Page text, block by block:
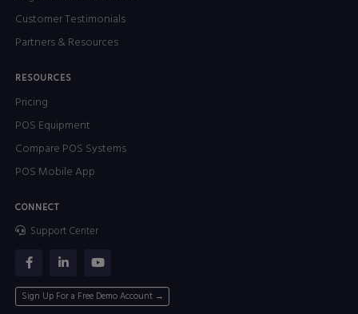
Customer Testimonials
Partners & Resources
RESOURCES
Pricing
POS Equipment
Compare POS Systems
POS Mobile App
CONNECT
Support Center
Sign Up For a Free Demo Account →